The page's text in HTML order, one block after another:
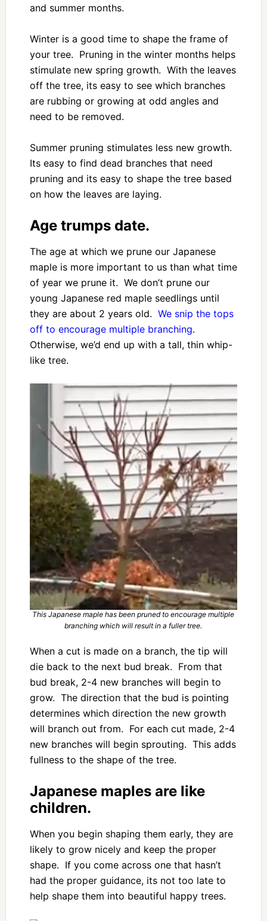
and summer months.
Winter is a good time to shape the frame of
your tree. Pruning in the winter months helps
stimulate new spring growth. With the leaves
off the tree, its easy to see which branches
are rubbing or growing at odd angles and
need to be removed.
Summer pruning stimulates less new growth.
Its easy to find dead branches that need
pruning and its easy to shape the tree based
on how the leaves are laying.
Age trumps date.
The age at which we prune our Japanese
maple is more important to us than what time
of year we prune it. We don’t prune our
young Japanese red maple seedlings until
they are about 2 years old. We snip the tops
off to encourage multiple branching.
Otherwise, we’d end up with a tall, thin whip-
like tree.
This Japanese maple has been pruned to encourage multiple
branching which will result in a fuller tree.
When a cut is made on a branch, the tip will
die back to the next bud break. From that
bud break, 2-4 new branches will begin to
grow. The direction that the bud is pointing
determines which direction the new growth
will branch out from. For each cut made, 2-4
new branches will begin sprouting. This adds
fullness to the shape of the tree.
Japanese maples are like
children.
When you begin shaping them early, they are
likely to grow nicely and keep the proper
shape. If you come across one that hasn’t
had the proper guidance, its not too late to
help shape them into beautiful happy trees.